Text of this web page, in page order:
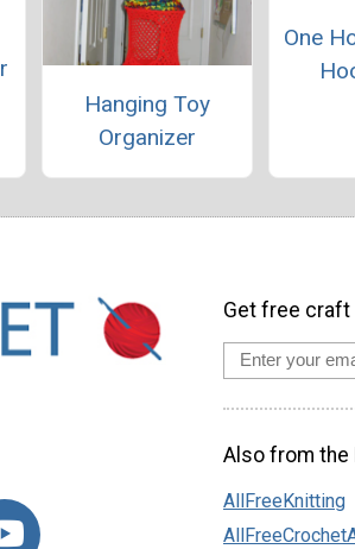
Hanging Toy
Organizer
One
Get free craft
Also from the
AllFreeKnitting